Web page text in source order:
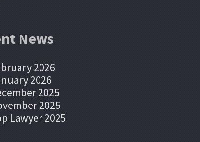
News
2026
2026
2025
2025
Lawyer 2025